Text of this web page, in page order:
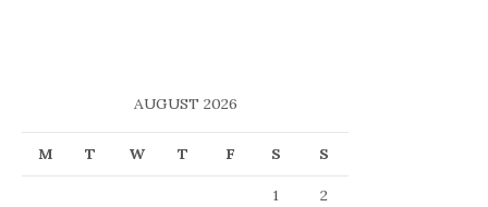
AUGUST 2026
M T W T F S S
1
2